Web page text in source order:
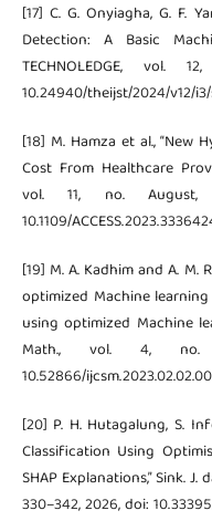
[17] C. G. Onyiagha, G. F.
Detection: A Basic
TECHNOLEDGE,
10.24940/theijst/2024/v12/
[18] M. Hamza et al.,
Cost From Healthcare
vol. 11, no. August,
10.1109/
[19] M. A. Kadhim and A. M.
optimized Machine
using optimized Machine
Math., vol. 4,
10.52866/
[20] P. H. Hutagalung, S.
Classification Using
SHAP Explanations,” Sink.
330–342, 2026, doi: